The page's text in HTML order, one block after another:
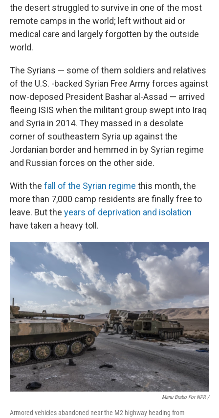
the desert struggled to survive in one of the most
remote camps in the world; left without aid or
medical care and largely forgotten by the outside
world.
The Syrians — some of them soldiers and relatives
of the U.S. -backed Syrian Free Army forces against
now-deposed President Bashar al-Assad — arrived
fleeing ISIS when the militant group swept into Iraq
and Syria in 2014. They massed in a desolate
corner of southeastern Syria up against the
Jordanian border and hemmed in by Syrian regime
and Russian forces on the other side.
With the fall of the Syrian regime this month, the
more than 7,000 camp residents are finally free to
leave. But the years of deprivation and isolation
have taken a heavy toll.
Manu Brabo For NPR /
Armored vehicles abandoned near the M2 highway heading from